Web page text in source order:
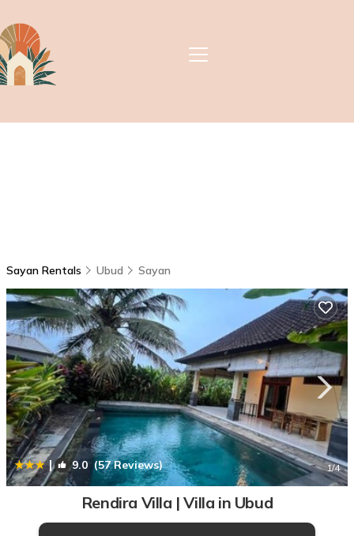
Sayan Rentals Ubud Sayan
| 9.0 (57 Reviews) 1/4
Rendira Villa | Villa in Ubud